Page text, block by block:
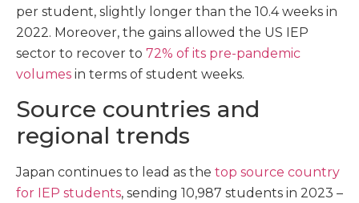
per student, slightly longer than the 10.4 weeks in
2022. Moreover, the gains allowed the US IEP
sector to recover to 72% of its pre-pandemic
volumes in terms of student weeks.
Source countries and
regional trends
Japan continues to lead as the top source country
for IEP students, sending 10,987 students in 2023 –